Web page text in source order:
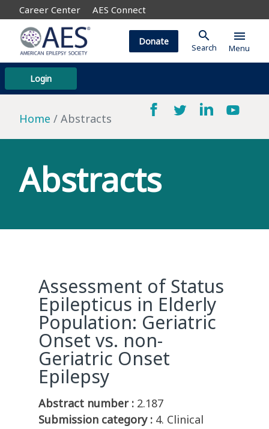
Career Center AES Connect
Login
Donate search
Search
menu
Menu
Home Abstracts
Abstracts
Assessment of Status
Epilepticus in Elderly
Population: Geriatric
Onset vs. non-
Geriatric Onset
Epilepsy
Abstract number : 2.187
Submission category : 4. Clinical